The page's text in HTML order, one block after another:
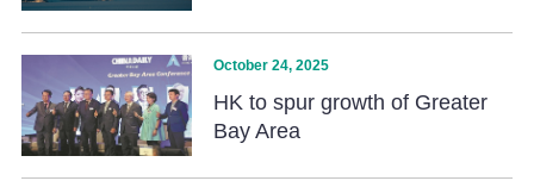
October 24, 2025
HK to spur growth of Greater
Bay Area